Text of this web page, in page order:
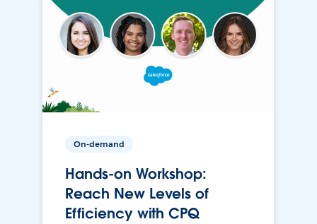
On-demand
Hands-on Workshop:
Reach New Levels of
Efficiency with CPQ